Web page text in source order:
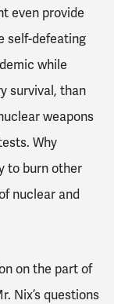
even provide
self-defeating
while
survival, than
weapons
Why
to burn other
nuclear and
on the part of
Nix’s questions